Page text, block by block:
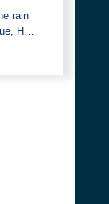
rain
H…